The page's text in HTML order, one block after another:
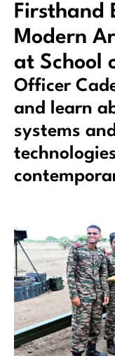
Firsthand
Modern
at School
Officer
and learn
systems